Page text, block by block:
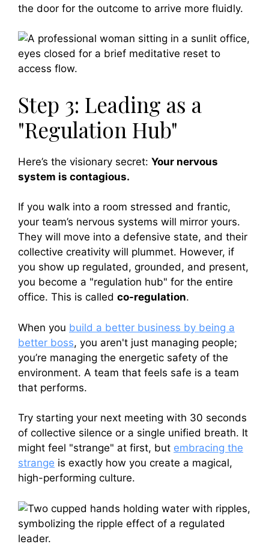
the door for the outcome to arrive more fluidly.
Step 3: Leading as a
"Regulation Hub"
Here’s the visionary secret: Your nervous
system is contagious.
If you walk into a room stressed and frantic,
your team’s nervous systems will mirror yours.
They will move into a defensive state, and their
collective creativity will plummet. However, if
you show up regulated, grounded, and present,
you become a "regulation hub" for the entire
office. This is called co-regulation.
When you build a better business by being a
better boss, you aren't just managing people;
you’re managing the energetic safety of the
environment. A team that feels safe is a team
that performs.
Try starting your next meeting with 30 seconds
of collective silence or a single unified breath. It
might feel "strange" at first, but embracing the
strange is exactly how you create a magical,
high-performing culture.